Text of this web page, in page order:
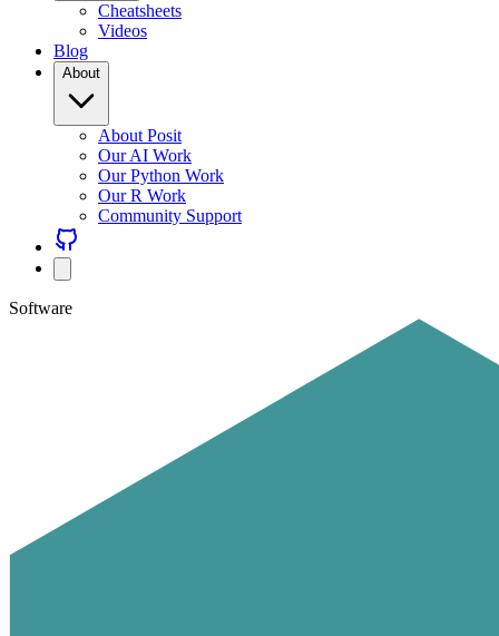
Cheatsheets
Videos
Blog
About
About Posit
Our AI Work
Our Python Work
Our R Work
Community Support
Software